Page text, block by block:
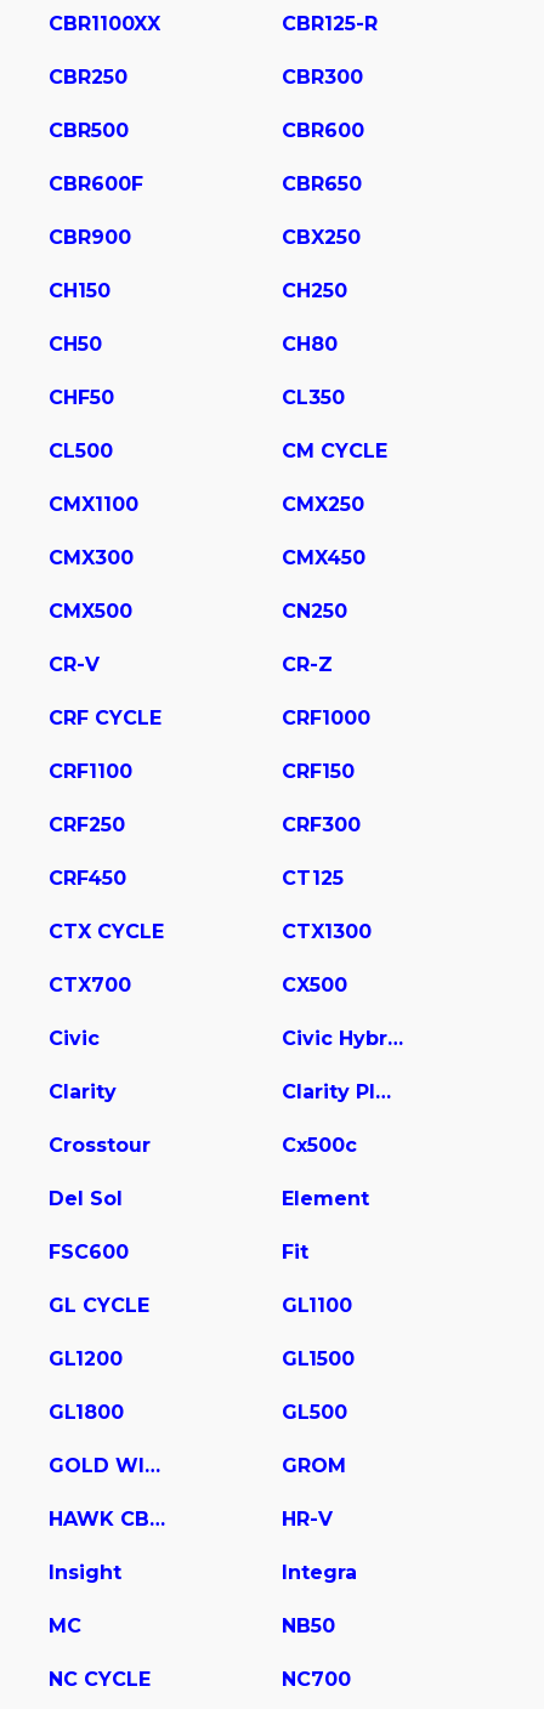
CBR1100XX CBR125-R
CBR250 CBR300
CBR500 CBR600
CBR600F CBR650
CBR900 CBX250
CH150 CH250
CH50 CH80
CHF50 CL350
CL500 CM CYCLE
CMX1100 CMX250
CMX300 CMX450
CMX500 CN250
CR-V CR-Z
CRF CYCLE CRF1000
CRF1100 CRF150
CRF250 CRF300
CRF450 CT125
CTX CYCLE CTX1300
CTX700 CX500
Civic Civic Hybrid
Clarity Clarity Plug In Hybrid
Crosstour Cx500c
Del Sol Element
FSC600 Fit
GL CYCLE GL1100
GL1200 GL1500
GL1800 GL500
GOLD WING GROM
HAWK CB400 HR-V
Insight Integra
MC NB50
NC CYCLE NC700